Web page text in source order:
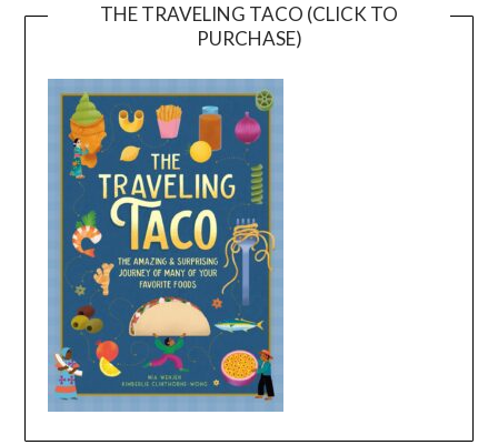
THE TRAVELING TACO (CLICK TO
PURCHASE)